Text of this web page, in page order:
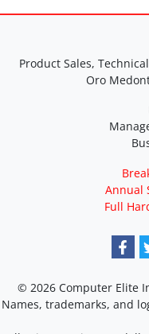
Product Sales,
Oro
Annual
Full
© 2026 Computer Elite
Names, trademarks, and